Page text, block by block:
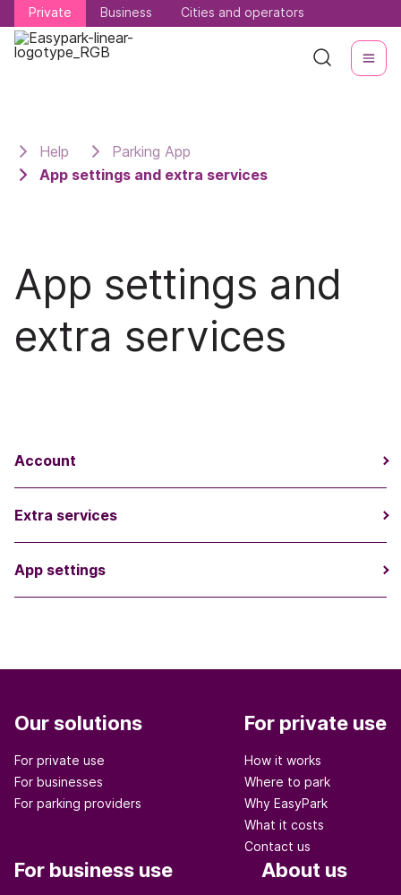
Private Business Cities and operators
Private Business Cities and operators
Help
Parking App
App settings and extra services
App settings and
extra services
Account
Extra services
App settings
Our solutions
For private use
For businesses
For parking providers
For private use
How it works
Where to park
Why EasyPark
What it costs
Contact us
For business use About us